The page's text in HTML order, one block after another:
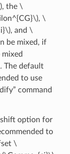
, the \
, \
, and \
be mixed, if
The default
to use
command
option for
to
\